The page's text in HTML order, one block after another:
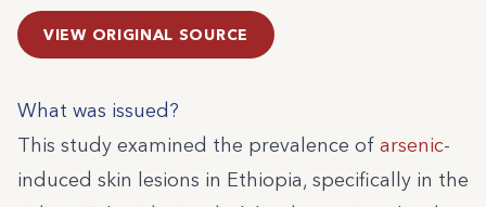
VIEW ORIGINAL SOURCE
What was issued?
This study examined the prevalence of arsenic-
induced skin lesions in Ethiopia, specifically in the